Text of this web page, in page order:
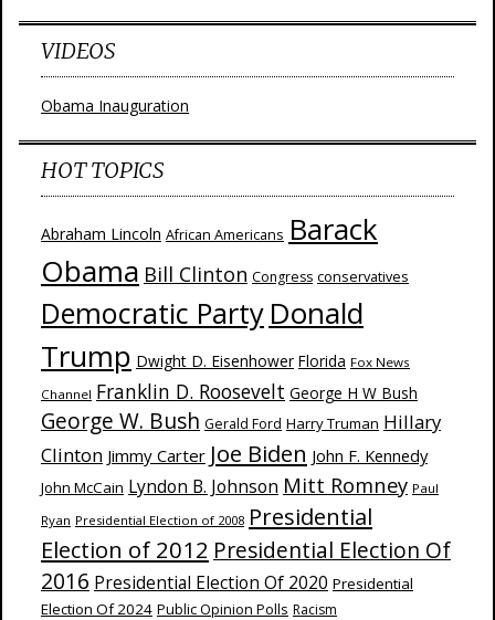
VIDEOS
Obama Inauguration
HOT TOPICS
Abraham Lincoln African Americans Barack
Obama Bill Clinton Congress conservatives
Democratic Party Donald
Trump Dwight D. Eisenhower Florida Fox News
Channel Franklin D. Roosevelt George H W Bush
George W. Bush Gerald Ford Harry Truman Hillary
Clinton Jimmy Carter Joe Biden John F. Kennedy
John McCain Lyndon B. Johnson Mitt Romney Paul
Ryan Presidential Election of 2008 Presidential
Election of 2012 Presidential Election Of
2016 Presidential Election Of 2020 Presidential
Election Of 2024 Public Opinion Polls Racism